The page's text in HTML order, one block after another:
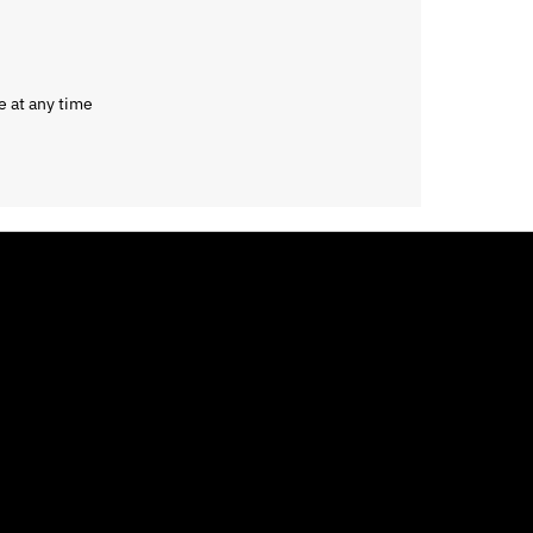
at any time